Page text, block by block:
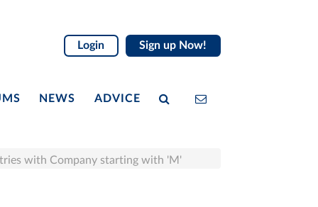
Login Sign up Now!
NEWS ADVICE
with Company starting with 'M'